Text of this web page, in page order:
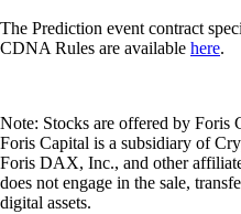
The Prediction event contract
CDNA Rules are available here.
Note: Stocks are offered by Foris
Foris Capital is a subsidiary of
Foris DAX, Inc., and other
does not engage in the sale,
digital assets.